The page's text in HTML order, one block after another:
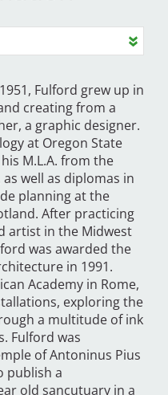
Fulford grew up in
creating from a
a graphic designer.
at Oregon State
M.L.A. from the
well as diplomas in
planning at the
After practicing
artist in the Midwest
was awarded the
in 1991.
Academy in Rome,
exploring the
a multitude of ink
Fulford was
of Antoninus Pius
publish a
old sancutuary in a